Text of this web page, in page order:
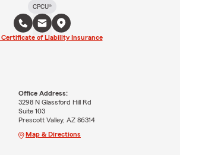
CPCU®
Certificate of Liability Insurance
Office Address:
3298 N Glassford Hill Rd
Suite 103
Prescott Valley, AZ 86314
Map & Directions